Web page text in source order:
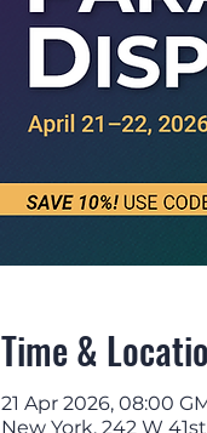
Time &
21 Apr 2026, 08:00
New York, 242 W